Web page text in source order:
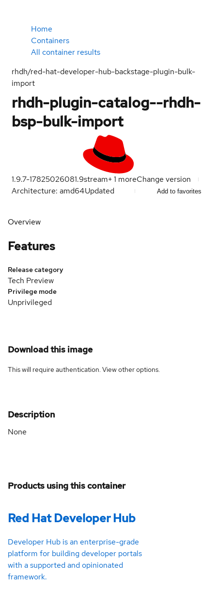
Home
Containers
All container results
rhdh/red-hat-developer-hub-backstage-plugin-bulk-
import
rhdh-plugin-catalog--rhdh-
bsp-bulk-import
1.9.7-17825026081.9stream+1 moreChange version
Architecture: amd64Updated Add to favorites
Overview
Features
Release category
Tech Preview
Privilege mode
Unprivileged
Download this image
This will require authentication. Viewother options.
Description
None
Products using this container
Red Hat Developer Hub
Developer Hub is an enterprise-grade
platform for building developer portals
with a supported and opinionated
framework.